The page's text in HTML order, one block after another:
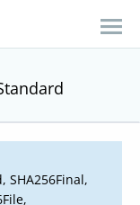
SHA256Final,